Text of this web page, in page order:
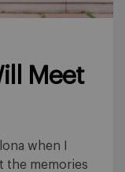
Meet
when I
the memories